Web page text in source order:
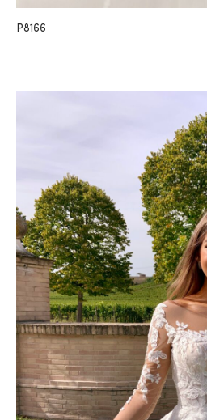
P8166